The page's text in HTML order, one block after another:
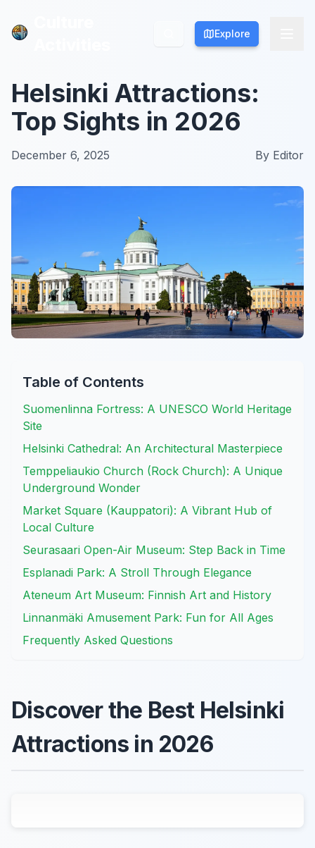
Explore
Explore
Helsinki Attractions:
Top Sights in 2026
December 6, 2025 By Editor
Table of Contents
Suomenlinna Fortress: A UNESCO World Heritage
Site
Helsinki Cathedral: An Architectural Masterpiece
Temppeliaukio Church (Rock Church): A Unique
Underground Wonder
Market Square (Kauppatori): A Vibrant Hub of
Local Culture
Seurasaari Open-Air Museum: Step Back in Time
Esplanadi Park: A Stroll Through Elegance
Ateneum Art Museum: Finnish Art and History
Linnanmäki Amusement Park: Fun for All Ages
Frequently Asked Questions
Discover the Best Helsinki
Attractions in 2026